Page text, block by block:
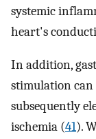
systemic
heart's
In addition,
stimulation
subsequently
ischemia (41).